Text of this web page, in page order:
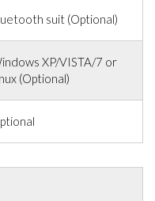
suit (Optional)
XP/VISTA/7 or
(Optional)